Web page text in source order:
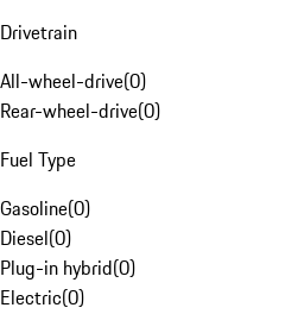
Drivetrain
All-wheel-drive(0)
Rear-wheel-drive(0)
Fuel Type
Gasoline(0)
Diesel(0)
Plug-in hybrid(0)
Electric(0)